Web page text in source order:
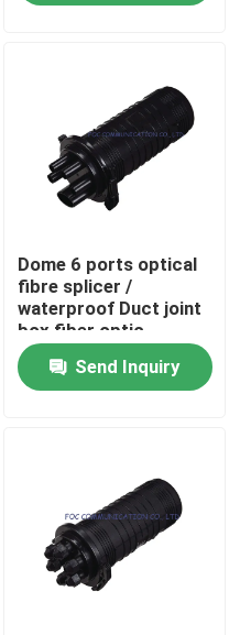
Dome 6 ports optical
fibre splicer /
waterproof Duct joint
box fiber optic
Send Inquiry